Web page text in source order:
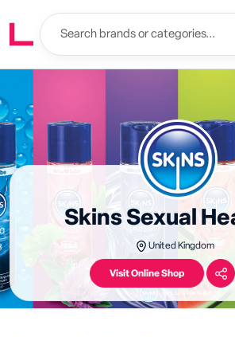
Skins Sexual
United Kingdom
Visit Online Shop